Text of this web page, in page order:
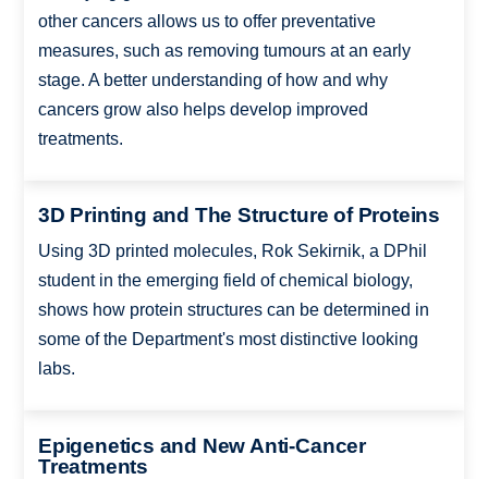
other cancers allows us to offer preventative
measures, such as removing tumours at an early
stage. A better understanding of how and why
cancers grow also helps develop improved
treatments.
3D Printing and The Structure of Proteins
Using 3D printed molecules, Rok Sekirnik, a DPhil
student in the emerging field of chemical biology,
shows how protein structures can be determined in
some of the Department's most distinctive looking
labs.
Epigenetics and New Anti-Cancer
Treatments